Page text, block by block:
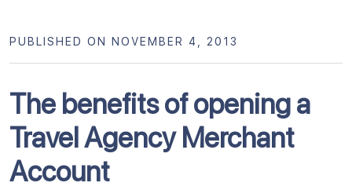
The benefits of opening a
Travel Agency Merchant
Account
PUBLISHED ON NOVEMBER 4, 2013